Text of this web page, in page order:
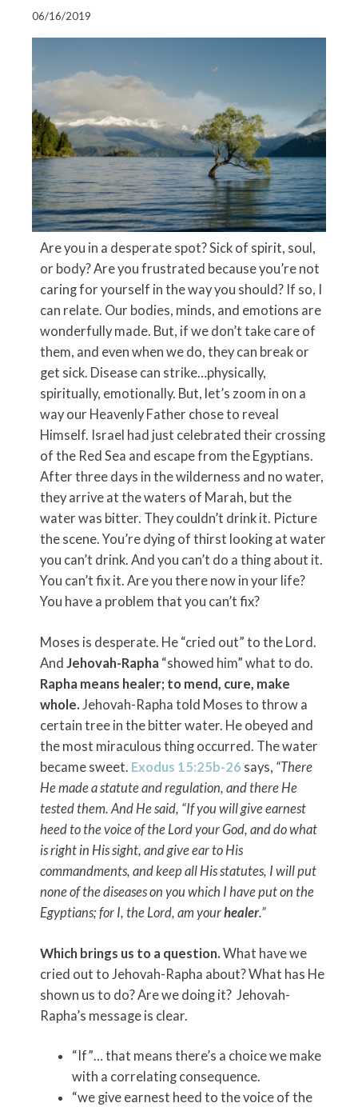
06/16/2019
Are you in a desperate spot? Sick of spirit, soul,
or body? Are you frustrated because you’re not
caring for yourself in the way you should? If so, I
can relate. Our bodies, minds, and emotions are
wonderfully made. But, if we don’t take care of
them, and even when we do, they can break or
get sick. Disease can strike…physically,
spiritually, emotionally. But, let’s zoom in on a
way our Heavenly Father chose to reveal
Himself. Israel had just celebrated their crossing
of the Red Sea and escape from the Egyptians.
After three days in the wilderness and no water,
they arrive at the waters of Marah, but the
water was bitter. They couldn’t drink it. Picture
the scene. You’re dying of thirst looking at water
you can’t drink. And you can’t do a thing about it.
You can’t fix it. Are you there now in your life?
You have a problem that you can’t fix?
Moses is desperate. He “cried out” to the Lord.
And Jehovah-Rapha “showed him” what to do.
Rapha means healer; to mend, cure, make
whole. Jehovah-Rapha told Moses to throw a
certain tree in the bitter water. He obeyed and
the most miraculous thing occurred. The water
became sweet. Exodus 15:25b-26 says, “There
He made a statute and regulation, and there He
tested them. And He said, “If you will give earnest
heed to the voice of the Lordyour God, and do what
is right in His sight, and give ear to His
commandments, and keep all His statutes, I will put
none of the diseases on you which I have put on the
Egyptians; for I, the Lord, am yourhealer.”
Which brings us to a question. What have we
cried out to Jehovah-Rapha about? What has He
shown us to do? Are we doing it? Jehovah-
Rapha’s message is clear.
“If”… that means there’s a choice we make
with a correlating consequence.
“we give earnest heed to the voice of the